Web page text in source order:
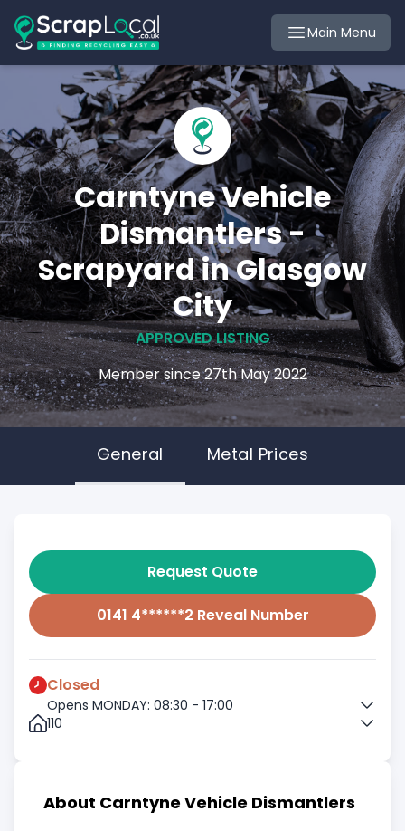
Main Menu
Carntyne Vehicle
Dismantlers -
Scrapyard in Glasgow
City
APPROVED LISTING
Member since 27th May 2022
General Metal Prices
Request Quote
0141 4******2 Reveal Number
Closed
Opens MONDAY: 08:30 - 17:00
110
About Carntyne Vehicle Dismantlers